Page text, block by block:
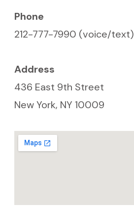
Phone
212-777-7990 (voice/text)
Address
436 East 9th Street
New York, NY 10009